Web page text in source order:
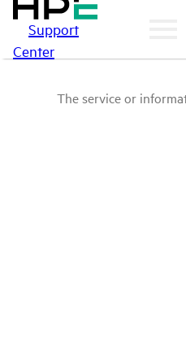
Support
Center
The service or